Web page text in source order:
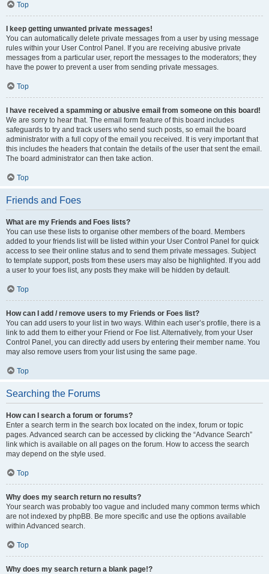
Top
I keep getting unwanted private messages!
You can automatically delete private messages from a user by using message
rules within your User Control Panel. If you are receiving abusive private
messages from a particular user, report the messages to the moderators; they
have the power to prevent a user from sending private messages.
Top
I have received a spamming or abusive email from someone on this board!
We are sorry to hear that. The email form feature of this board includes
safeguards to try and track users who send such posts, so email the board
administrator with a full copy of the email you received. It is very important that
this includes the headers that contain the details of the user that sent the email.
The board administrator can then take action.
Top
Friends and Foes
What are my Friends and Foes lists?
You can use these lists to organise other members of the board. Members
added to your friends list will be listed within your User Control Panel for quick
access to see their online status and to send them private messages. Subject
to template support, posts from these users may also be highlighted. If you add
a user to your foes list, any posts they make will be hidden by default.
Top
How can I add / remove users to my Friends or Foes list?
You can add users to your list in two ways. Within each user’s profile, there is a
link to add them to either your Friend or Foe list. Alternatively, from your User
Control Panel, you can directly add users by entering their member name. You
may also remove users from your list using the same page.
Top
Searching the Forums
How can I search a forum or forums?
Enter a search term in the search box located on the index, forum or topic
pages. Advanced search can be accessed by clicking the “Advance Search”
link which is available on all pages on the forum. How to access the search
may depend on the style used.
Top
Why does my search return no results?
Your search was probably too vague and included many common terms which
are not indexed by phpBB. Be more specific and use the options available
within Advanced search.
Top
Why does my search return a blank page!?